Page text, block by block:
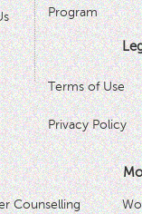
Program
Terms of Use
Privacy Policy
Counselling